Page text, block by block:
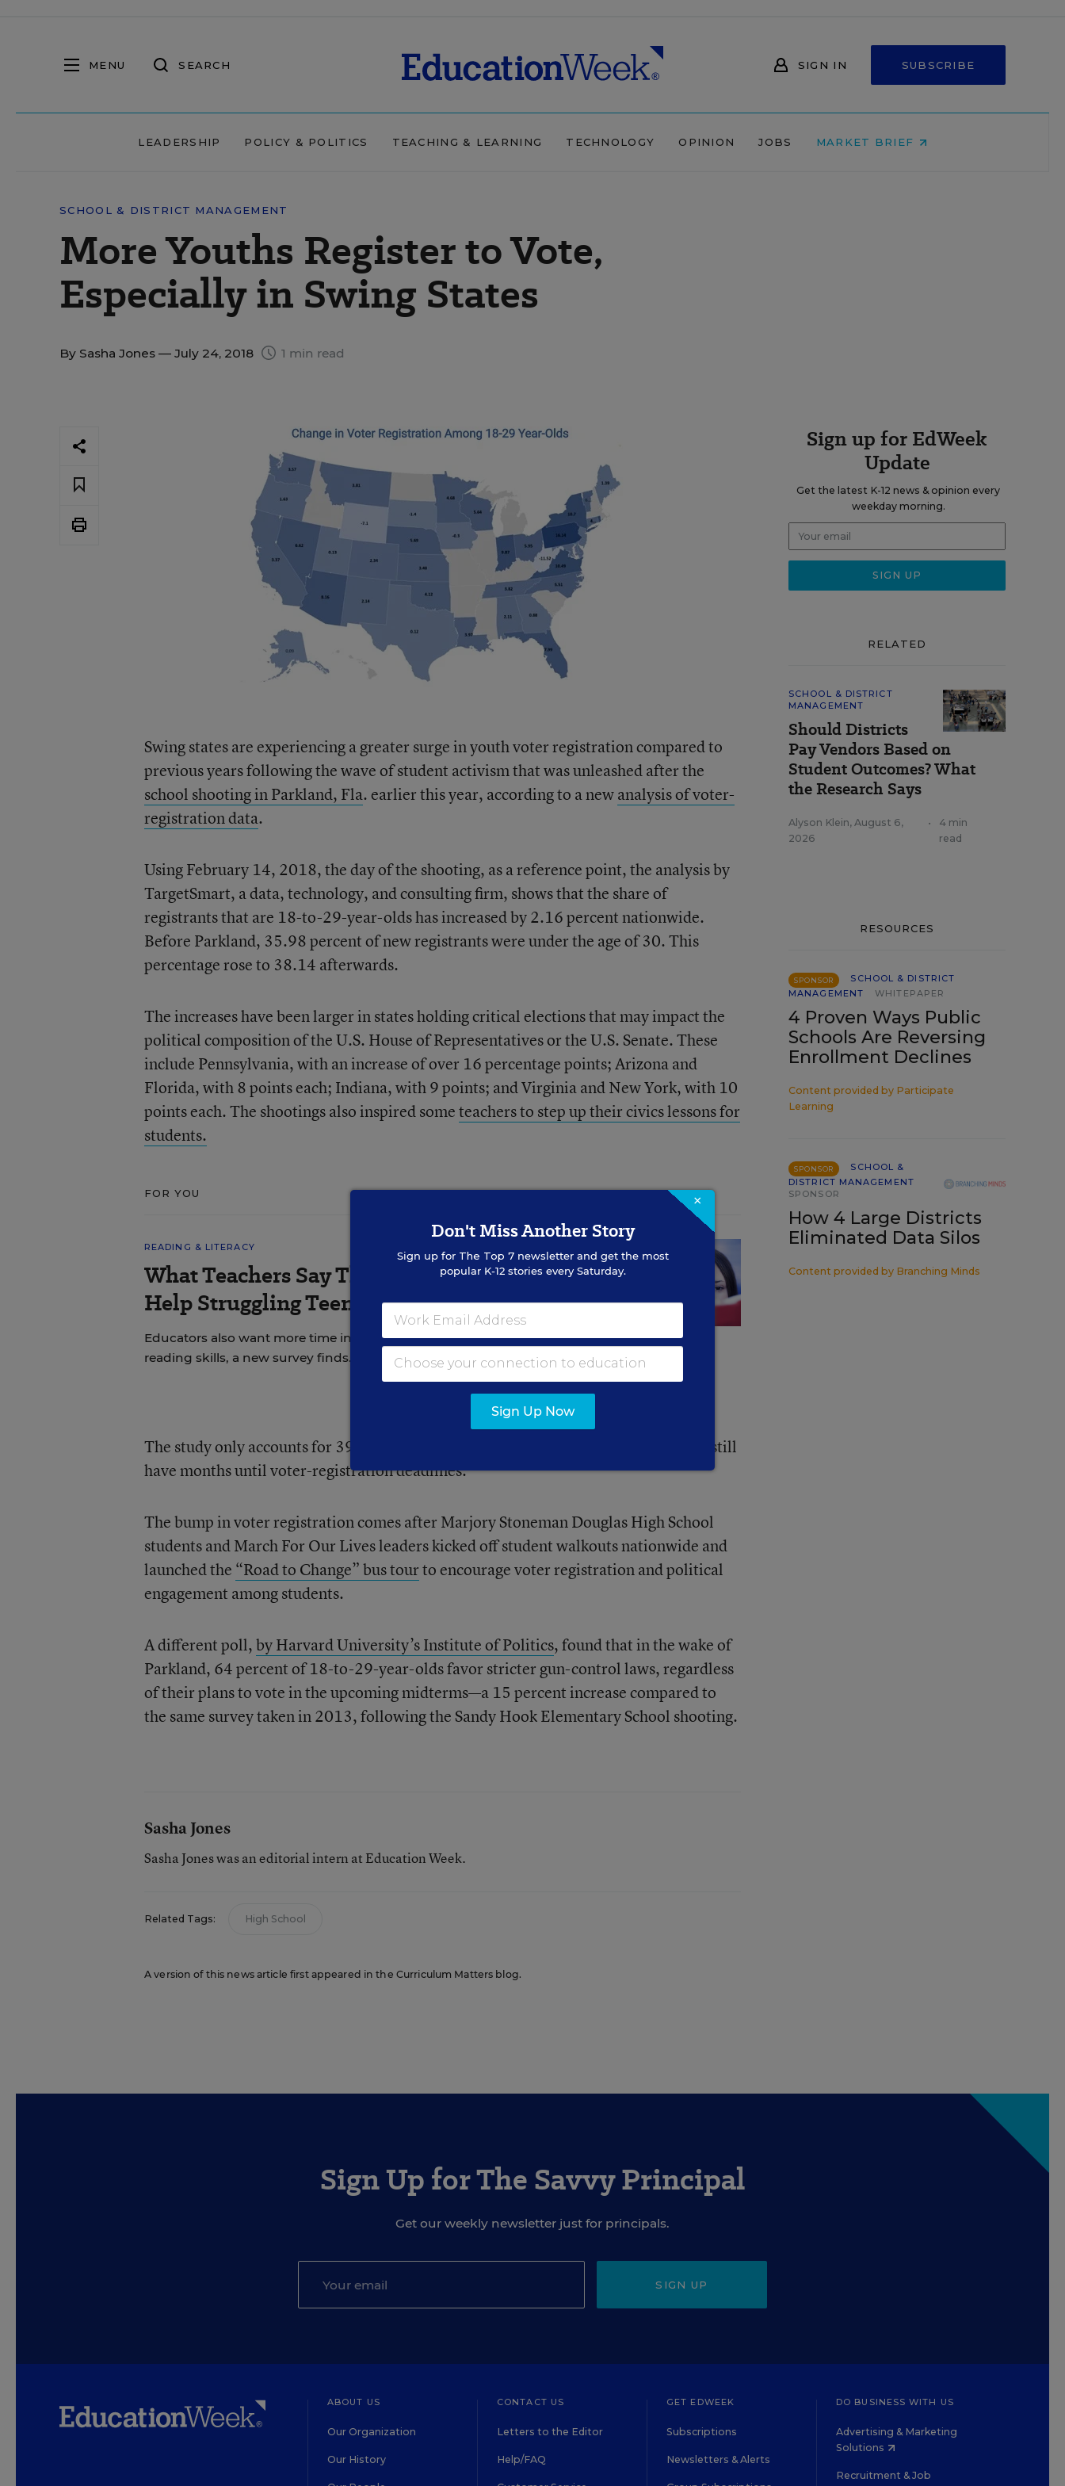
MENU SEARCH SIGN IN SUBSCRIBE
LEADERSHIP POLICY & POLITICS TEACHING & LEARNING TECHNOLOGY OPINION JOBS MARKET BRIEF
SCHOOL & DISTRICT MANAGEMENT
More Youths Register to Vote,
Especially in Swing States
By Sasha Jones — July 24, 2018 1 min read
Swing states are experiencing a greater surge in youth voter registration compared to
previous years following the wave of student activism that was unleashed after the
school shooting in Parkland, Fla. earlier this year, according to a newanalysis of voter-
registration data.
Using February 14, 2018, the day of the shooting, as a reference point, the analysis by
TargetSmart, a data, technology, and consulting firm, shows that the share of
registrants that are 18-to-29-year-olds has increased by 2.16 percent nationwide.
Before Parkland, 35.98 percent of new registrants were under the age of 30. This
percentage rose to 38.14 afterwards.
The increases have been larger in states holding critical elections that may impact the
political composition of the U.S. House of Representatives or the U.S. Senate. These
include Pennsylvania, with an increase of over 16 percentage points; Arizona and
Florida, with 8 points each; Indiana, with 9 points; and Virginia and New York, with 10
points each. The shootings also inspired someteachers to step up their civics lessons for
students.
FOR YOU
READING & LITERACY
What Teachers Say They Need Most to
Help Struggling Teen Readers
Educators also want more time in the school day to work on
reading skills, a new survey finds.
The study only accounts for 39 states with available data. More than a dozen states still
have months until voter-registration deadlines.
The bump in voter registration comes after Marjory Stoneman Douglas High School
students and March For Our Lives leaders kicked off student walkouts nationwide and
launched the “Road to Change” bus tourto encourage voter registration and political
engagement among students.
A different poll,by Harvard University’s Institute of Politics, found that in the wake of
Parkland, 64 percent of 18-to-29-year-olds favor stricter gun-control laws, regardless
of their plans to vote in the upcoming midterms—a 15 percent increase compared to
the same survey taken in 2013, following the Sandy Hook Elementary School shooting.
Sasha Jones
Sasha Jones was an editorial intern at Education Week.
Related Tags: High School
A version of this news article first appeared in the Curriculum Matters blog.
Sign up for EdWeek
Update
Get the latest K-12 news & opinion every
weekday morning.
RELATED
SCHOOL & DISTRICT
MANAGEMENT
Should Districts
Pay Vendors Based on
Student Outcomes? What
the Research Says
Alyson Klein, August 6,
2026
•
4 min
read
RESOURCES
SPONSOR
SCHOOL & DISTRICT
MANAGEMENT
WHITEPAPER
4 Proven Ways Public
Schools Are Reversing
Enrollment Declines
Content provided by Participate
Learning
SPONSOR
SCHOOL &
DISTRICT MANAGEMENT
SPONSOR
How 4 Large Districts
Eliminated Data Silos
Content provided by Branching Minds
Sign Up for The Savvy Principal
Get our weekly newsletter just for principals.
SIGN UP
ABOUT US
Our Organization
Our History
CONTACT US
Letters to the Editor
Help/FAQ
GET EDWEEK
Subscriptions
Newsletters & Alerts
DO BUSINESS WITH US
Advertising & Marketing
Solutions
Recruitment & Job
×
Don't Miss Another Story
Sign up for The Top 7newsletter and get the most
popular K-12 stories every Saturday.
Sign Up Now